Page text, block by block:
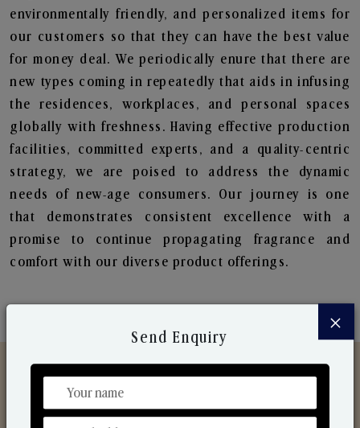
environmentally friendly, and personalized items for
our customers so that they can have the best value
for money deal. We periodically enure that there are
new types coming in repeatedly that aids in infusing
the residences, workplaces, and personal spaces
globally with freshness. Having effective production
facilities, committed experts, and a quality-centric
strategy, we are poised to address the dynamic
needs of new-age consumers. Our journey is one
that demonstrates consistent excellence with a
promise to continue propagating fragrance and
comfort with our diverse product offerings.
Discover Our Range
×
Send Enquiry